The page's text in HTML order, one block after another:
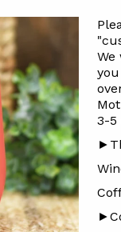
We
3-5